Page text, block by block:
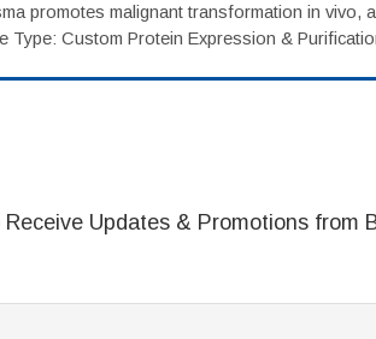
promotes malignant transformation in
Type: Custom Protein Expression &
Receive Updates & Promotions from